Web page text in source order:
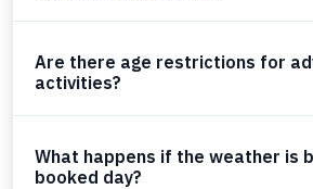
Are there age restrictions for
activities?
What happens if the weather is
booked day?